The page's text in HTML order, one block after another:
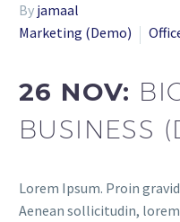
By jamaal
Marketing (Demo)
26 NOV:
BUSINESS
Lorem Ipsum. Proin
Aenean sollicitudin,